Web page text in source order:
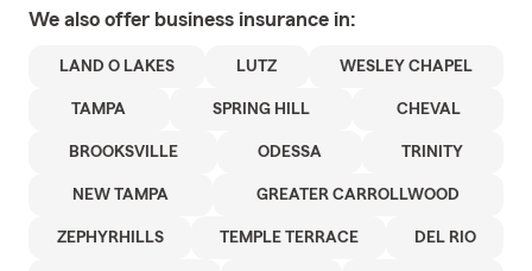
We also offer business insurance in:
LAND O LAKES LUTZ WESLEY CHAPEL
TAMPA SPRING HILL CHEVAL
BROOKSVILLE ODESSA TRINITY
NEW TAMPA GREATER CARROLLWOOD
ZEPHYRHILLS TEMPLE TERRACE DEL RIO